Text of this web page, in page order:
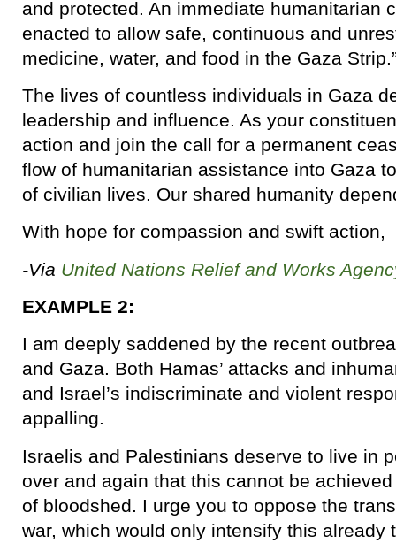
and protected. An immediate humanitarian
enacted to allow safe, continuous and
medicine, water, and food in the Gaza
The lives of countless individuals in Gaza
leadership and influence. As your
action and join the call for a permanent
flow of humanitarian assistance into Gaza
of civilian lives. Our shared humanity
With hope for compassion and swift action,
-Via United Nations Relief and Works
EXAMPLE 2:
I am deeply saddened by the recent
and Gaza. Both Hamas’ attacks and
and Israel’s indiscriminate and violent
appalling.
Israelis and Palestinians deserve to live in
over and again that this cannot be
of bloodshed. I urge you to oppose the
war, which would only intensify this already